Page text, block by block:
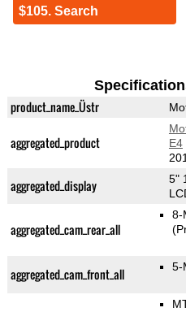
$105. Search
product_name_Üstr
aggregated_product
E4
aggregated_display
5"
aggregated_cam_rear_all
8-
aggregated_cam_front_all 5-